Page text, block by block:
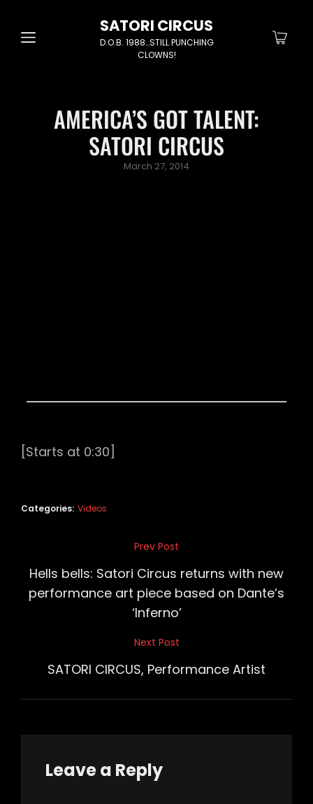
SATORI CIRCUS
D.O.B. 1988…STILL PUNCHING
CLOWNS!
AMERICA’S GOT TALENT:
SATORI CIRCUS
Posted
March 27, 2014
[Starts at 0:30]
Categories: Videos
navigation
Post
Prev Post
Hells bells: Satori Circus returns with new
performance art piece based on Dante’s
‘Inferno’
Next Post
SATORI CIRCUS, Performance Artist
Leave a Reply